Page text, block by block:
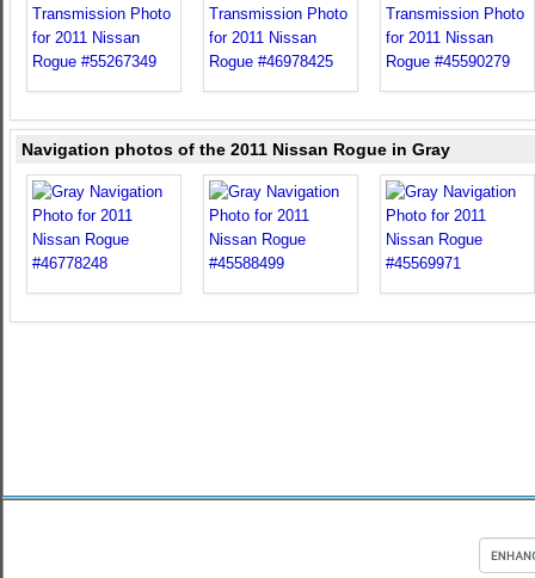
Navigation photos of the 2011 Nissan Rogue in Gray